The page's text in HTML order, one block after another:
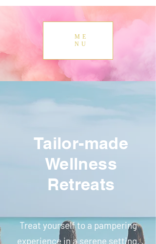
ME
NU
Tailor-made
Wellness
Retreats
Treat yourself to a pampering
experience in a serene setting.